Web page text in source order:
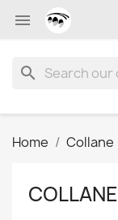

search
Home Collane
COLLANE